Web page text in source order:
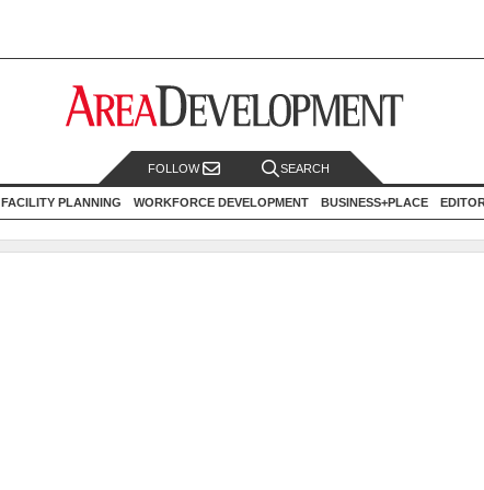
FOLLOW SEARCH
FACILITY PLANNING WORKFORCE DEVELOPMENT BUSINESS+PLACE